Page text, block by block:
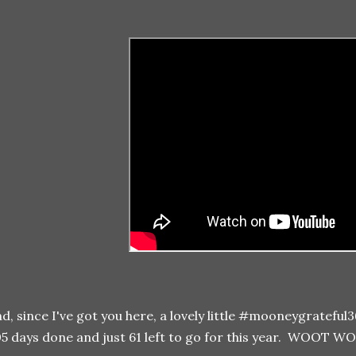
since I've got you here, a lovely little
days done and just 61 left to go for this year. WOOT